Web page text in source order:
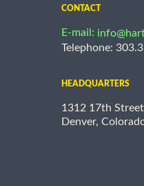
CONTACT
E-mail:
Telephone:
HEADQUARTERS
1312 17th
Denver,